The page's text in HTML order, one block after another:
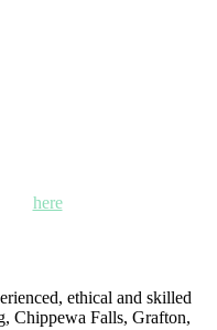
herefor locations,
ethical and skilled
Chippewa Falls, Grafton,